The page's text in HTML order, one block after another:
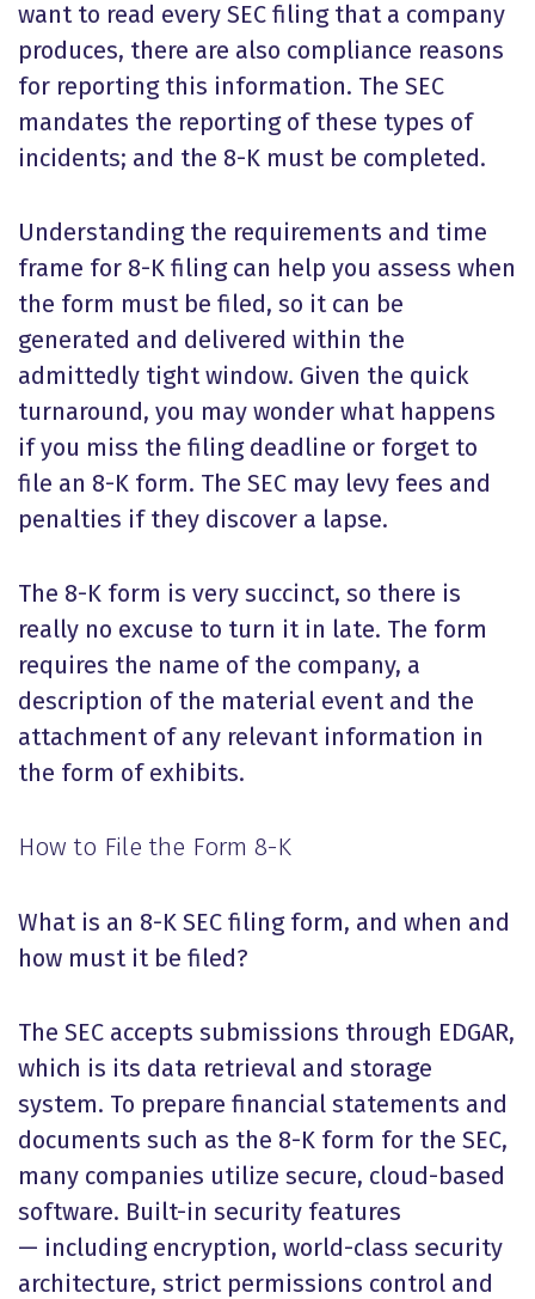
want to read every SEC filing that a company
produces, there are also compliance reasons
for reporting this information. The SEC
mandates the reporting of these types of
incidents; and the 8-K must be completed.
Understanding the requirements and time
frame for 8-K filing can help you assess when
the form must be filed, so it can be
generated and delivered within the
admittedly tight window. Given the quick
turnaround, you may wonder what happens
if you miss the filing deadline or forget to
file an 8-K form. The SEC may levy fees and
penalties if they discover a lapse.
The 8-K form is very succinct, so there is
really no excuse to turn it in late. The form
requires the name of the company, a
description of the material event and the
attachment of any relevant information in
the form of exhibits.
How to File the Form 8-K
What is an 8-K SEC filing form, and when and
how must it be filed?
The SEC accepts submissions through EDGAR,
which is its data retrieval and storage
system. To prepare financial statements and
documents such as the 8-K form for the SEC,
many companies utilize secure, cloud-based
software. Built-in security features
— including encryption, world-class security
architecture, strict permissions control and